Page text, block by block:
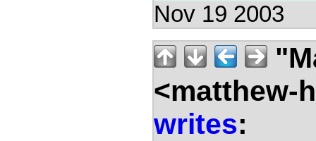
Nov 19 2003
<matthew-
writes: